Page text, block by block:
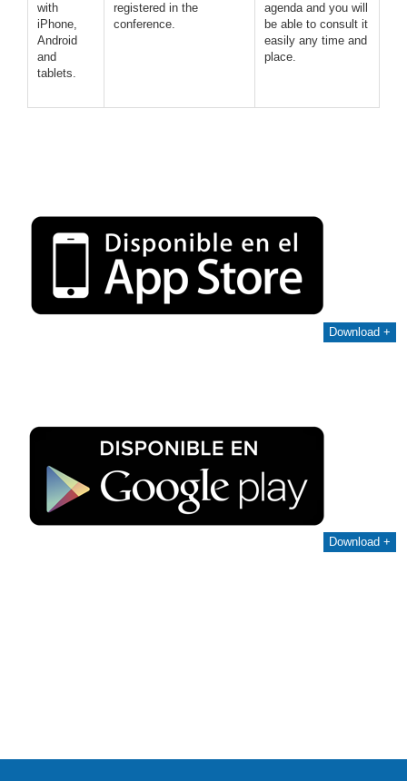
with
iPhone,
Android
and
tablets.
registered in the
conference.
agenda and you will
be able to consult it
easily any time and
place.
Download +
Download +